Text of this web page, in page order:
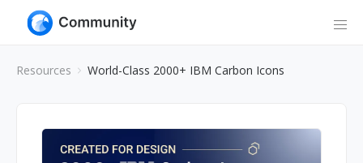
Resources World-Class 2000+ IBM Carbon Icons